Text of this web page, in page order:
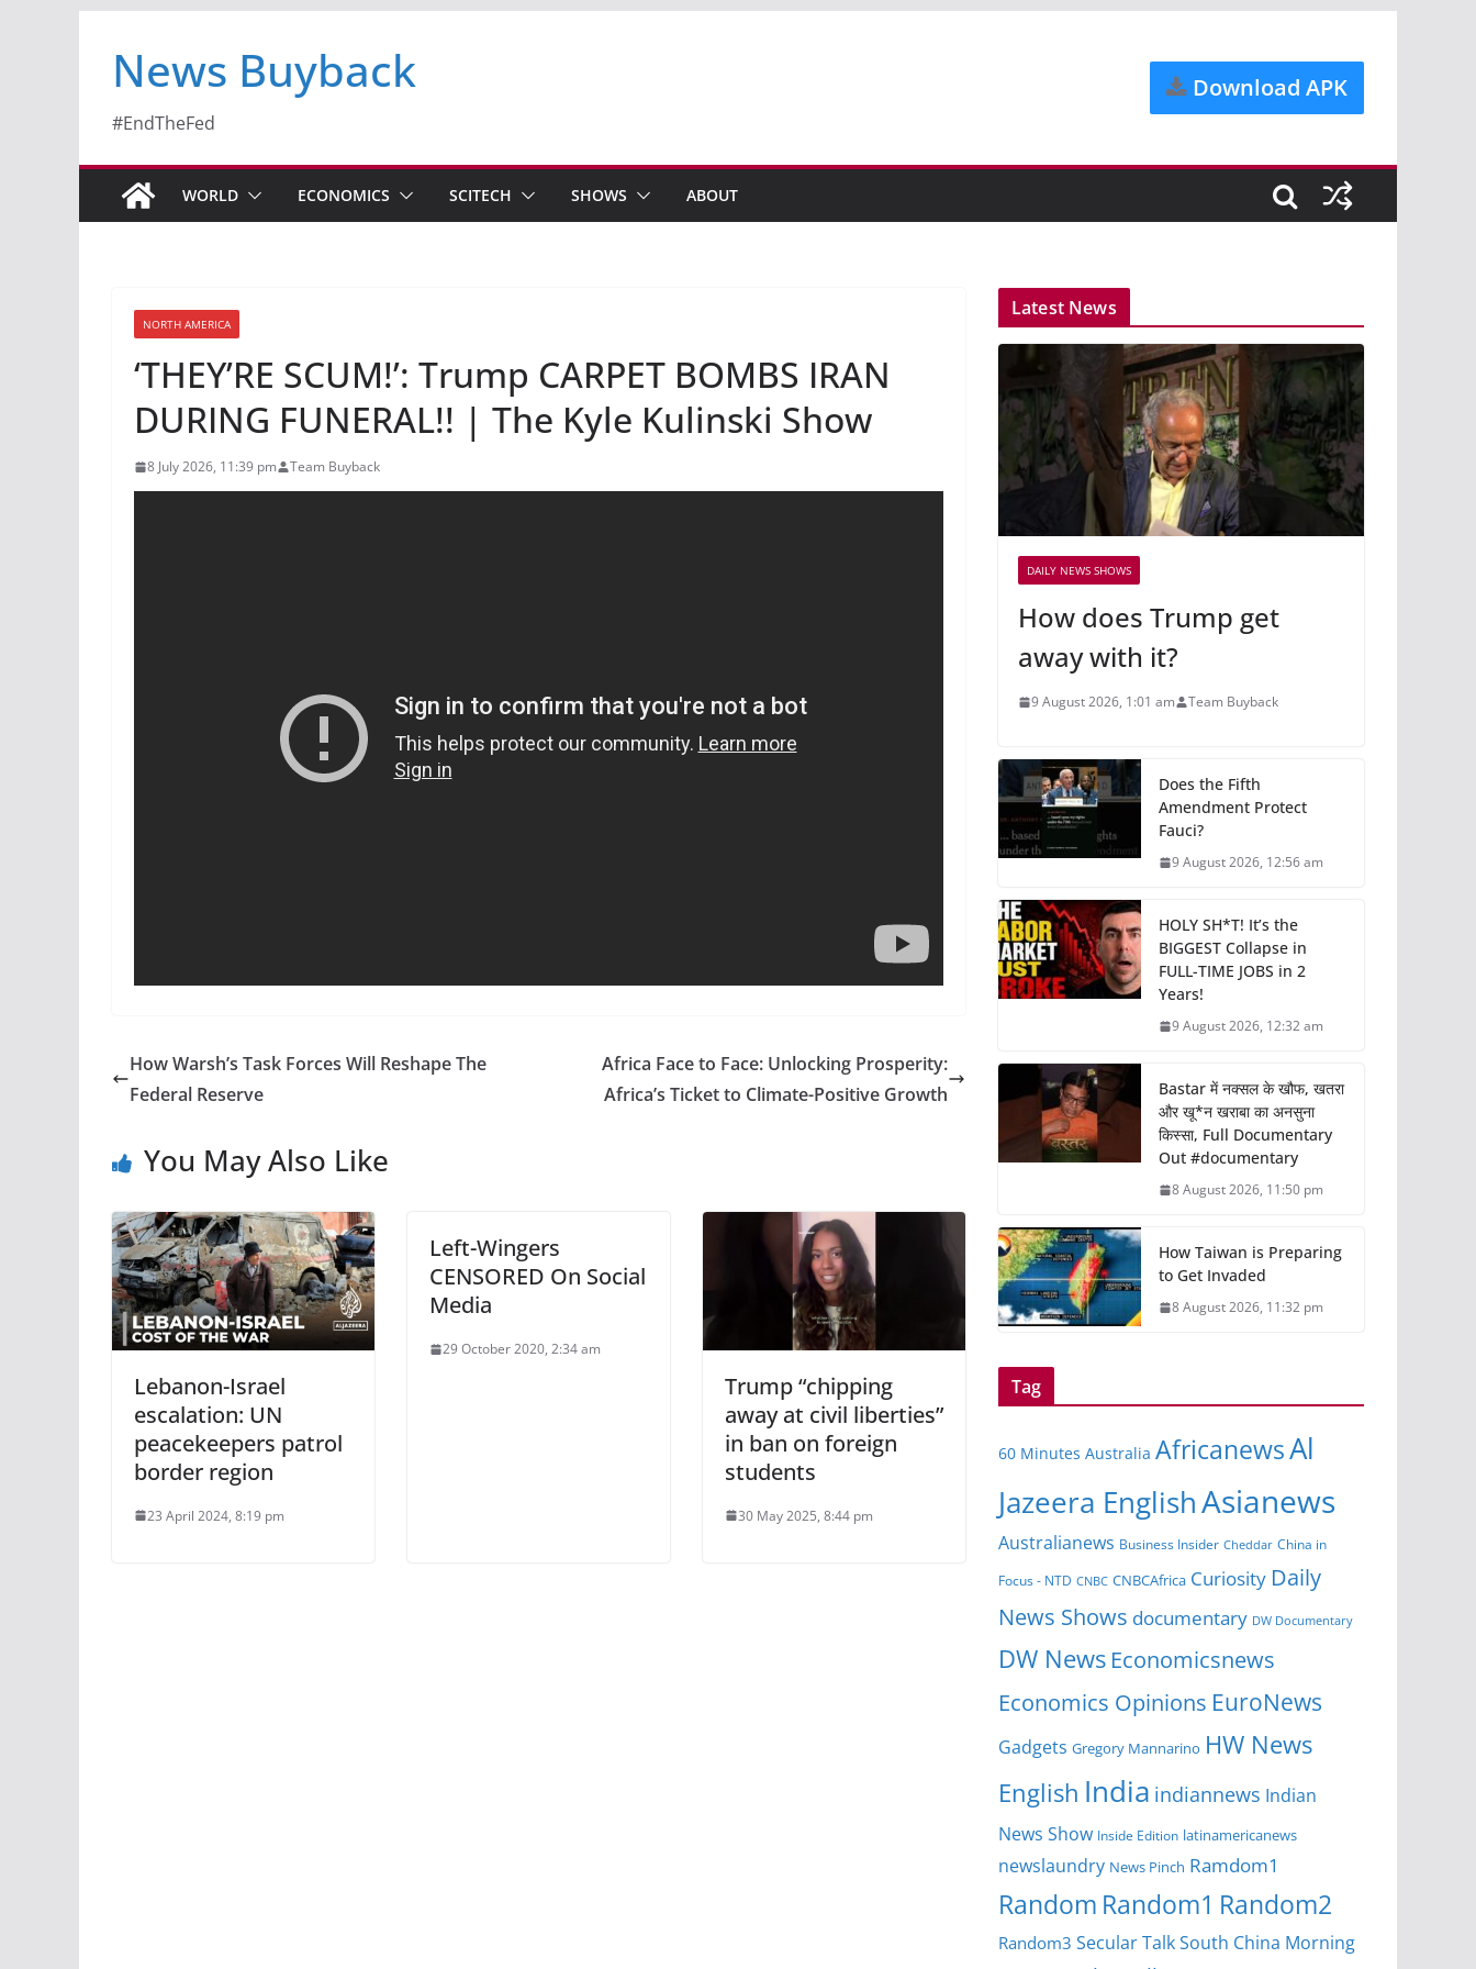
News Buyback
#EndTheFed
Download APK
WORLD ECONOMICS SCITECH SHOWS ABOUT
NORTH AMERICA
‘THEY’RE SCUM!’: Trump CARPET BOMBS IRAN
DURING FUNERAL!! | The Kyle Kulinski Show
8 July 2026, 11:39 pm Team Buyback
How Warsh’s Task Forces Will Reshape The
Federal Reserve
Africa Face to Face: Unlocking Prosperity:
Africa’s Ticket to Climate-Positive Growth
You May Also Like
Lebanon-Israel
escalation: UN
peacekeepers patrol
border region
23 April 2024, 8:19 pm
Left-Wingers
CENSORED On Social
Media
29 October 2020, 2:34 am
Trump “chipping
away at civil liberties”
in ban on foreign
students
30 May 2025, 8:44 pm
Latest News
DAILY NEWS SHOWS
How does Trump get
away with it?
9 August 2026, 1:01 am Team Buyback
Does the Fifth
Amendment Protect
Fauci?
9 August 2026, 12:56 am
HOLY SH*T! It’s the
BIGGEST Collapse in
FULL-TIME JOBS in 2
Years!
9 August 2026, 12:32 am
Bastar में नक्सल के खौफ, खतरा
और खू*न खराबा का अनसुना
किस्सा, Full Documentary
Out #documentary
8 August 2026, 11:50 pm
How Taiwan is Preparing
to Get Invaded
8 August 2026, 11:32 pm
Tag
60 Minutes Australia AfricanewsAl
Jazeera EnglishAsianews
Australianews Business Insider Cheddar China in
Focus - NTD CNBC CNBCAfrica Curiosity Daily
News Shows documentary DW Documentary
DW News Economicsnews
Economics Opinions EuroNews
Gadgets Gregory Mannarino HW News
English India indiannews Indian
News Show Inside Edition latinamericanews
newslaundry News Pinch Ramdom1
Random Random1 Random2
Random3 Secular TalkSouth China Morning